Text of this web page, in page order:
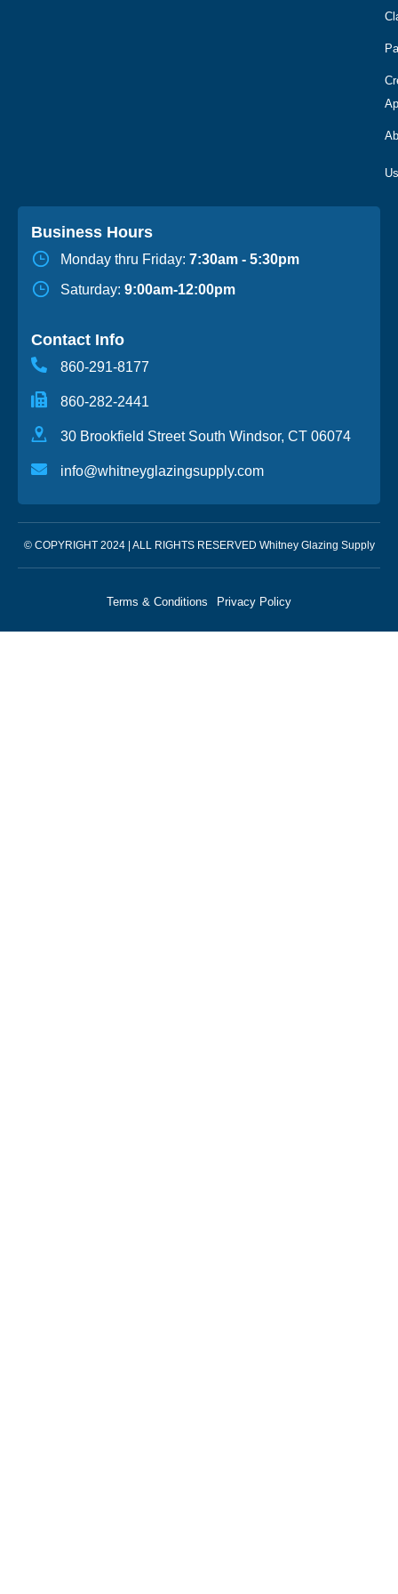
Business Hours
Monday thru Friday: 7:30am - 5:30pm
Saturday: 9:00am-12:00pm
Contact Info
860-291-8177
860-282-2441
30 Brookfield Street South Windsor, CT 06074
info@whitneyglazingsupply.com
© COPYRIGHT 2024 | ALL RIGHTS RESERVED Whitney Glazing Supply
Terms & Conditions Privacy Policy